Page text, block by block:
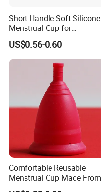
Short Handle Soft Silicone
Menstrual Cup for
Teenagers
US$0.56-0.60
Comfortable Reusable
Menstrual Cup Made From
Medical Silicone